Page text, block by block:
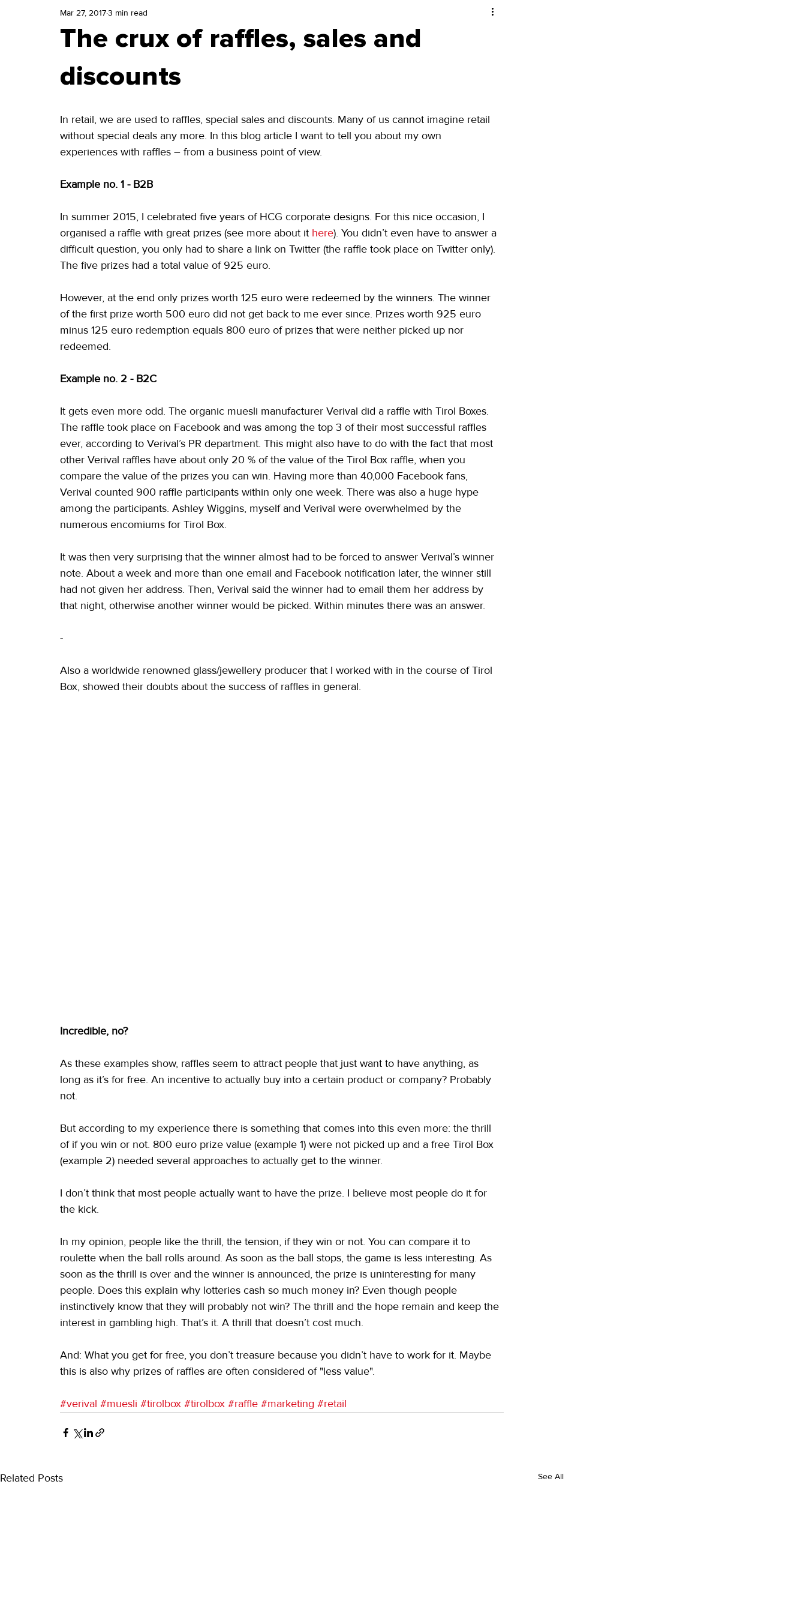
The crux of raffles, sales and
discounts
Mar 27, 20173 min read
In retail, we are used to raffles, special sales and discounts. Many of us cannot imagine retail
without special deals any more. In this blog article I want to tell you about my own
experiences with raffles – from a business point of view.
Example no. 1 - B2B
In summer 2015, I celebrated five years of HCG corporate designs. For this nice occasion, I
organised a raffle with great prizes (see more about it here). You didn’t even have to answer a
difficult question, you only had to share a link on Twitter (the raffle took place on Twitter only).
The five prizes had a total value of 925 euro.
However, at the end only prizes worth 125 euro were redeemed by the winners. The winner
of the first prize worth 500 euro did not get back to me ever since. Prizes worth 925 euro
minus 125 euro redemption equals 800 euro of prizes that were neither picked up nor
redeemed.
Example no. 2 - B2C
It gets even more odd. The organic muesli manufacturer Verival did a raffle with Tirol Boxes.
The raffle took place on Facebook and was among the top 3 of their most successful raffles
ever, according to Verival’s PR department. This might also have to do with the fact that most
other Verival raffles have about only 20 % of the value of the Tirol Box raffle, when you
compare the value of the prizes you can win. Having more than 40,000 Facebook fans,
Verival counted 900 raffle participants within only one week. There was also a huge hype
among the participants. Ashley Wiggins, myself and Verival were overwhelmed by the
numerous encomiums for Tirol Box.
It was then very surprising that the winner almost had to be forced to answer Verival’s winner
note. About a week and more than one email and Facebook notification later, the winner still
had not given her address. Then, Verival said the winner had to email them her address by
that night, otherwise another winner would be picked. Within minutes there was an answer.
-
Also a worldwide renowned glass/jewellery producer that I worked with in the course of Tirol
Box, showed their doubts about the success of raffles in general.
Incredible, no?
As these examples show, raffles seem to attract people that just want to have anything, as
long as it’s for free. An incentive to actually buy into a certain product or company? Probably
not.
But according to my experience there is something that comes into this even more: the thrill
of if you win or not. 800 euro prize value (example 1) were not picked up and a free Tirol Box
(example 2) needed several approaches to actually get to the winner.
I don’t think that most people actually want to have the prize. I believe most people do it for
the kick.
In my opinion, people like the thrill, the tension, if they win or not. You can compare it to
roulette when the ball rolls around. As soon as the ball stops, the game is less interesting. As
soon as the thrill is over and the winner is announced, the prize is uninteresting for many
people. Does this explain why lotteries cash so much money in? Even though people
instinctively know that they will probably not win? The thrill and the hope remain and keep the
interest in gambling high. That’s it. A thrill that doesn’t cost much.
And: What you get for free, you don’t treasure because you didn’t have to work for it. Maybe
this is also why prizes of raffles are often considered of "less value".
#verival #muesli #tirolbox #tirolbox #raffle #marketing #retail
Related Posts See All